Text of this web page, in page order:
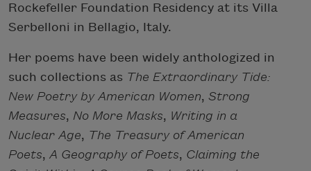
Rockefeller Foundation Residency at its Villa
Serbelloni in Bellagio, Italy.
Her poems have been widely anthologized in
such collections as The Extraordinary Tide:
New Poetry by American Women, Strong
Measures, No More Masks, Writing in a
Nuclear Age, The Treasury of American
Poets, A Geography of Poets, Claiming the